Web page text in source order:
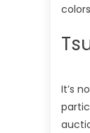
It’s